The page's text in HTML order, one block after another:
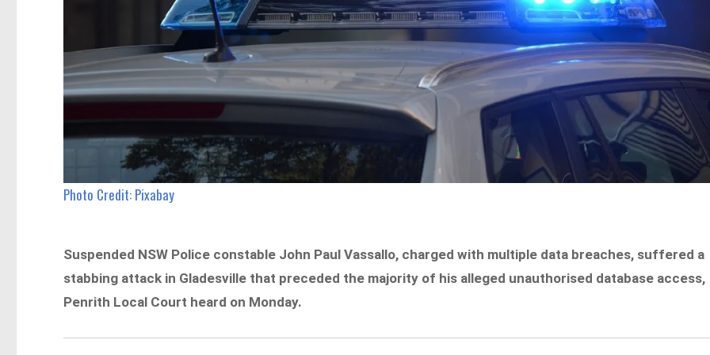
Photo Credit: Pixabay
Suspended NSW Police constable John Paul Vassallo, charged with multiple data breaches, suffered a
stabbing attack in Gladesville that preceded the majority of his alleged unauthorised database access,
Penrith Local Court heard on Monday.